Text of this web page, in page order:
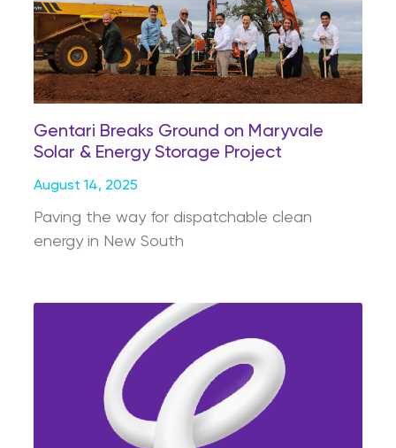
Gentari Breaks Ground on Maryvale
Solar & Energy Storage Project
August 14, 2025
Paving the way for dispatchable clean
energy in New South